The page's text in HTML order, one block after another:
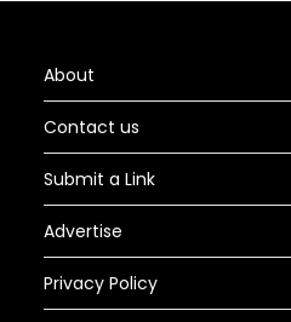
About
Contact us
Submit a Link
Advertise
Privacy Policy